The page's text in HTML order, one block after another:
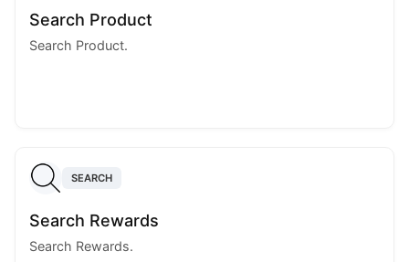
Search Product
Search Product.
SEARCH
Search Rewards
Search Rewards.